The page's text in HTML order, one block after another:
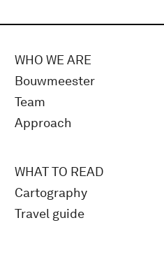
WHO WE ARE
Bouwmeester
Team
Approach
WHAT TO READ
Cartography
Travel guide